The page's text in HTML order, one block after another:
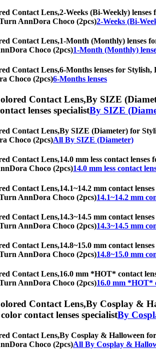
Contact Lens,2-Weeks (Bi-Weekly)
AnnDora Choco (2pcs)2-Weeks (Bi-
Contact Lens,1-Month (Monthly) lenses
Choco (2pcs)1-Month (Monthly)
Contact Lens,6-Months lenses for Stylish,
Choco (2pcs)6-Months lenses
Contact Lens,By SIZE
lenses specialistBy SIZE
Contact Lens,By SIZE (Diameter) for
Choco (2pcs)All By SIZE (Diameter)
Contact Lens,14.0 mm less contact
Choco (2pcs)14.0 mm less contact
Contact Lens,14.1~14.2 mm contact
AnnDora Choco (2pcs)14.1~14.2 mm
Contact Lens,14.3~14.5 mm contact
AnnDora Choco (2pcs)14.3~14.5 mm
Contact Lens,14.8~15.0 mm contact
AnnDora Choco (2pcs)14.8~15.0 mm
Contact Lens,16.0 mm *HOT* contact
AnnDora Choco (2pcs)16.0 mm *HOT*
Contact Lens,By Cosplay &
contact lenses specialistBy
Contact Lens,By Cosplay & Halloween for
Choco (2pcs)All By Cosplay &